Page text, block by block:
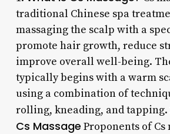
traditional Chinese spa
massaging the scalp with a
promote hair growth, reduce
improve overall well-being.
typically begins with a warm
using a combination of
rolling, kneading, and tapping.
Cs Massage Proponents of Cs